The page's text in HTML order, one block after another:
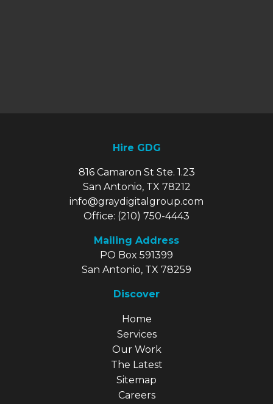
Hire GDG
816 Camaron St Ste. 1.23
San Antonio, TX 78212
info@graydigitalgroup.com
Office: (210) 750-4443
Mailing Address
PO Box 591399
San Antonio, TX 78259
Discover
Home
Services
Our Work
The Latest
Sitemap
Careers